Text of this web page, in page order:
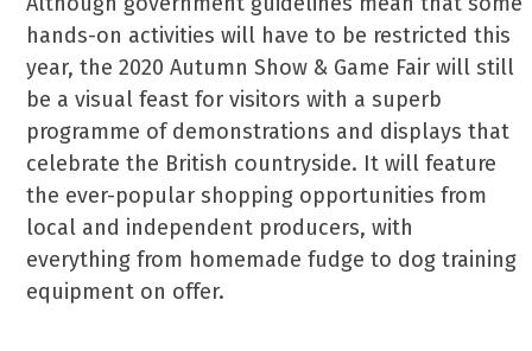
hands-on activities will have to be restricted this
year, the 2020 Autumn Show & Game Fair will still
be a visual feast for visitors with a superb
programme of demonstrations and displays that
celebrate the British countryside. It will feature
the ever-popular shopping opportunities from
local and independent producers, with
everything from homemade fudge to dog training
equipment on offer.